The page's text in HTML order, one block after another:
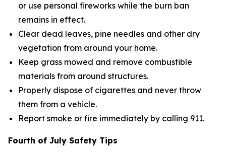
or use personal fireworks while the burn ban
remains in effect.
Clear dead leaves, pine needles and other dry
vegetation from around your home.
Keep grass mowed and remove combustible
materials from around structures.
Properly dispose of cigarettes and never throw
them from a vehicle.
Report smoke or fire immediately by calling 911.
Fourth of July Safety Tips